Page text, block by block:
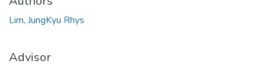
Lim, JungKyu Rhys
Advisor